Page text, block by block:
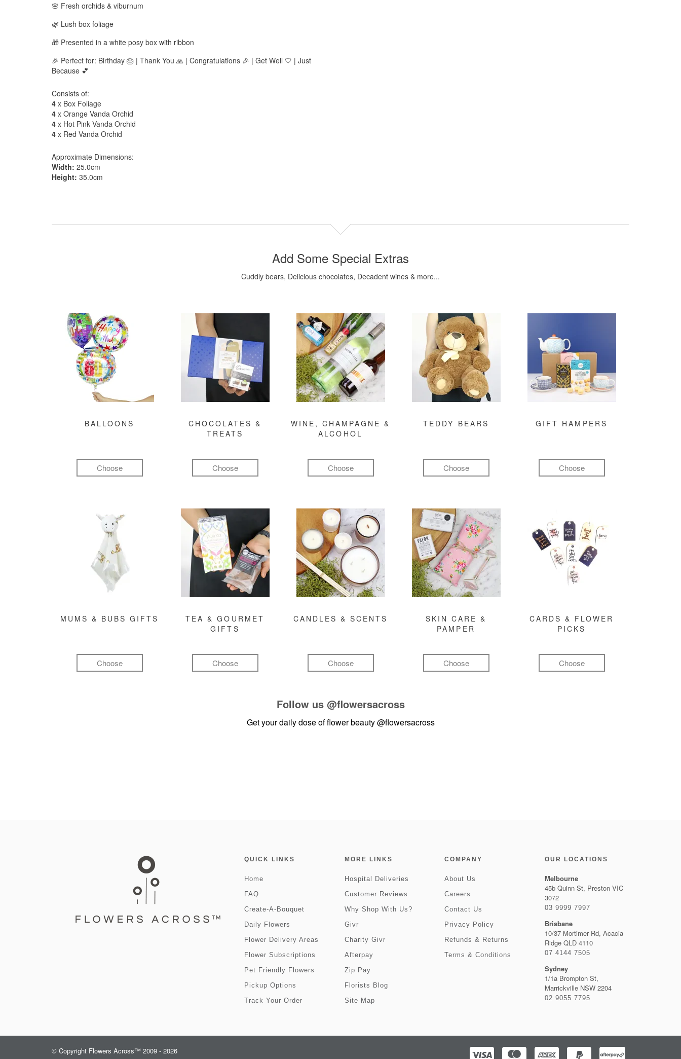
🌸 Fresh orchids & viburnum
🌿 Lush box foliage
🎁 Presented in a white posy box with ribbon
🎉 Perfect for: Birthday 🎂 | Thank You 🙏 | Congratulations 🎉 | Get Well 🤍 | Just
Because 💕
Consists of:
4 x Box Foliage
4 x Orange Vanda Orchid
4 x Hot Pink Vanda Orchid
4 x Red Vanda Orchid
Approximate Dimensions:
Width: 25.0cm
Height: 35.0cm
Add Some Special Extras
Cuddly bears, Delicious chocolates, Decadent wines & more...
BALLOONS
Choose
CHOCOLATES &
TREATS
Choose
WINE, CHAMPAGNE &
ALCOHOL
Choose
TEDDY BEARS
Choose
GIFT HAMPERS
Choose
MUMS & BUBS GIFTS
Choose
TEA & GOURMET
GIFTS
Choose
CANDLES & SCENTS
Choose
SKIN CARE &
PAMPER
Choose
CARDS & FLOWER
PICKS
Choose
Follow us @flowersacross
Get your daily dose of flower beauty@flowersacross
QUICK LINKS
Home
FAQ
Create-A-Bouquet
Daily Flowers
Flower Delivery Areas
Flower Subscriptions
Pet Friendly Flowers
Pickup Options
Track Your Order
MORE LINKS
Hospital Deliveries
Customer Reviews
Why Shop With Us?
Givr
Charity Givr
Afterpay
Zip Pay
Florists Blog
Site Map
COMPANY
About Us
Careers
Contact Us
Privacy Policy
Refunds & Returns
Terms & Conditions
OUR LOCATIONS
Melbourne
45b Quinn St, Preston VIC
3072
03 9999 7997
Brisbane
10/37 Mortimer Rd, Acacia
Ridge QLD 4110
07 4144 7505
Sydney
1/1a Brompton St,
Marrickville NSW 2204
02 9055 7795
© Copyright Flowers Across™ 2009 - 2026